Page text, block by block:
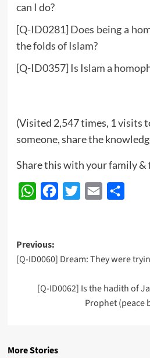
can I do?
[Q-ID0281] Does being a
the folds of Islam?
[Q-ID0357] Is Islam a
(Visited 2,547 times, 1 visits
someone, share the
Share this with your family &
WhatsAppFacebook
Twitter Email
Post
navigation
Previous:
[Q-ID0060] Dream: They were
[Q-ID0062] Is the hadith of
Prophet (peace
More Stories